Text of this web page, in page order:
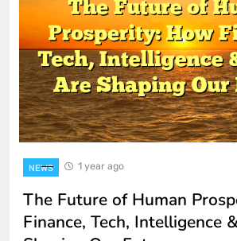
NEWS 1 year ago
The Future of Human
Finance, Tech, Intelligence